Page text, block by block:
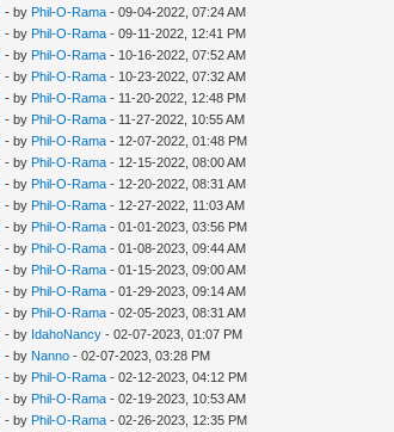
- by Phil-O-Rama - 09-04-2022, 07:24 AM
- by Phil-O-Rama - 09-11-2022, 12:41 PM
- by Phil-O-Rama - 10-16-2022, 07:52 AM
- by Phil-O-Rama - 10-23-2022, 07:32 AM
- by Phil-O-Rama - 11-20-2022, 12:48 PM
- by Phil-O-Rama - 11-27-2022, 10:55 AM
- by Phil-O-Rama - 12-07-2022, 01:48 PM
- by Phil-O-Rama - 12-15-2022, 08:00 AM
- by Phil-O-Rama - 12-20-2022, 08:31 AM
- by Phil-O-Rama - 12-27-2022, 11:03 AM
- by Phil-O-Rama - 01-01-2023, 03:56 PM
- by Phil-O-Rama - 01-08-2023, 09:44 AM
- by Phil-O-Rama - 01-15-2023, 09:00 AM
- by Phil-O-Rama - 01-29-2023, 09:14 AM
- by Phil-O-Rama - 02-05-2023, 08:31 AM
- by IdahoNancy - 02-07-2023, 01:07 PM
- by Nanno - 02-07-2023, 03:28 PM
- by Phil-O-Rama - 02-12-2023, 04:12 PM
- by Phil-O-Rama - 02-19-2023, 10:53 AM
- by Phil-O-Rama - 02-26-2023, 12:35 PM